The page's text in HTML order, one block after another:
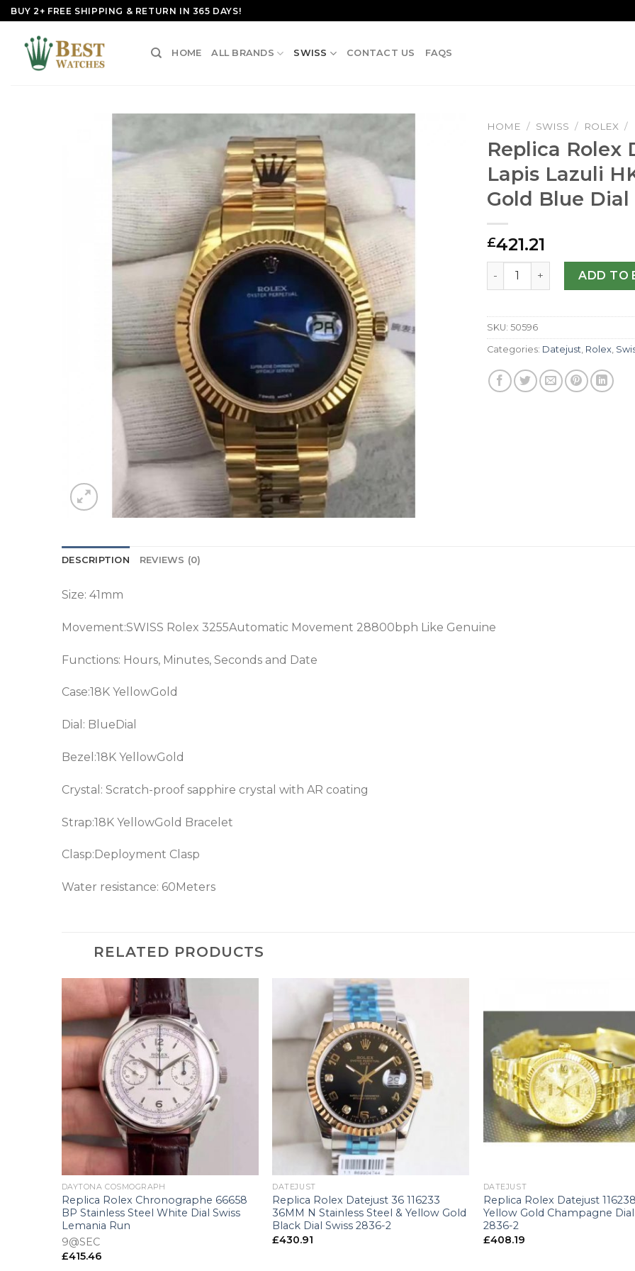
Skip
to
content
BUY 2+ FREE SHIPPING & RETURN IN 365 DAYS!
HOME ALL BRANDS SWISS CONTACT US FAQS
HOME / SWISS / ROLEX /
Replica Rolex
Lapis Lazuli
Gold Blue Dial
£421.21
Replica Rolex Datejust 41
ADD TO
SKU: 50596
Categories: Datejust Rolex
DESCRIPTION REVIEWS (0)
Size: 41mm
Movement:SWISS Rolex 3255Automatic Movement 28800bph Like Genuine
Functions: Hours, Minutes, Seconds and Date
Case:18K YellowGold
Dial: Blue Dial
Bezel:18K YellowGold
Crystal: Scratch-proof sapphire crystal with AR coating
Strap:18K YellowGold Bracelet
Clasp:Deployment Clasp
Water resistance: 60Meters
RELATED PRODUCTS
DAYTONA COSMOGRAPH
Replica Rolex Chronographe 66658
BP Stainless Steel White Dial Swiss
Lemania Run
9@SEC
£415.46
DATEJUST
Replica Rolex Datejust 36 116233
36MM N Stainless Steel & Yellow Gold
Black Dial Swiss 2836-2
£430.91
DATEJUST
Replica Rolex Datejust
Yellow Gold Champagne Dial
2836-2
£408.19